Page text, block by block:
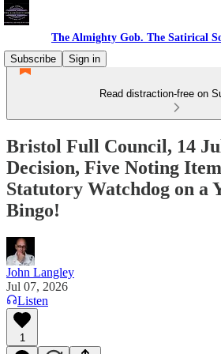
The Almighty Gob. The Satirical
Subscribe
Sign in
Read distraction-free on
Bristol Full Council, 14
Decision, Five Noting
Statutory Watchdog on a
Bingo!
John Langley
Jul 07, 2026
Listen
1